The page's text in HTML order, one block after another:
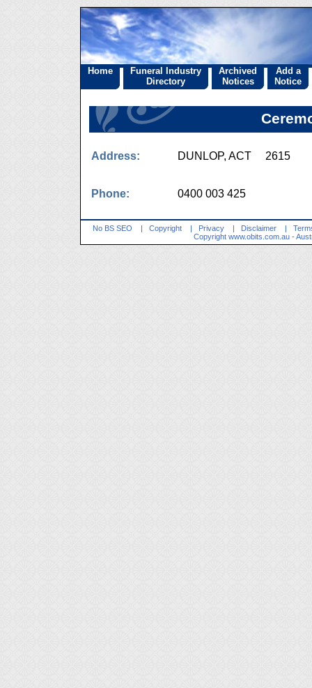
Home
Funeral Industry
Directory
Archived
Notices
Add a
Notice
Address: DUNLOP, ACT 2615
Phone: 0400 003 425
No BS SEO | Copyright | Privacy | Disclaimer |
Copyright www.obits.com.au -